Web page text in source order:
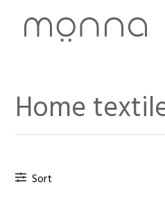
content
Home
Sort